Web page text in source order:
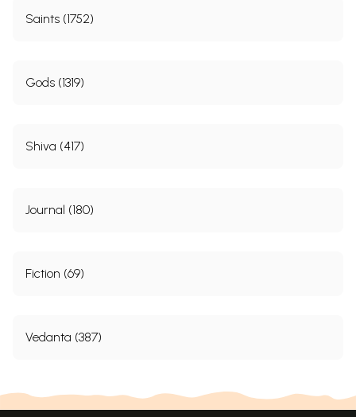
Saints (1752)
Gods (1319)
Shiva (417)
Journal (180)
Fiction (69)
Vedanta (387)